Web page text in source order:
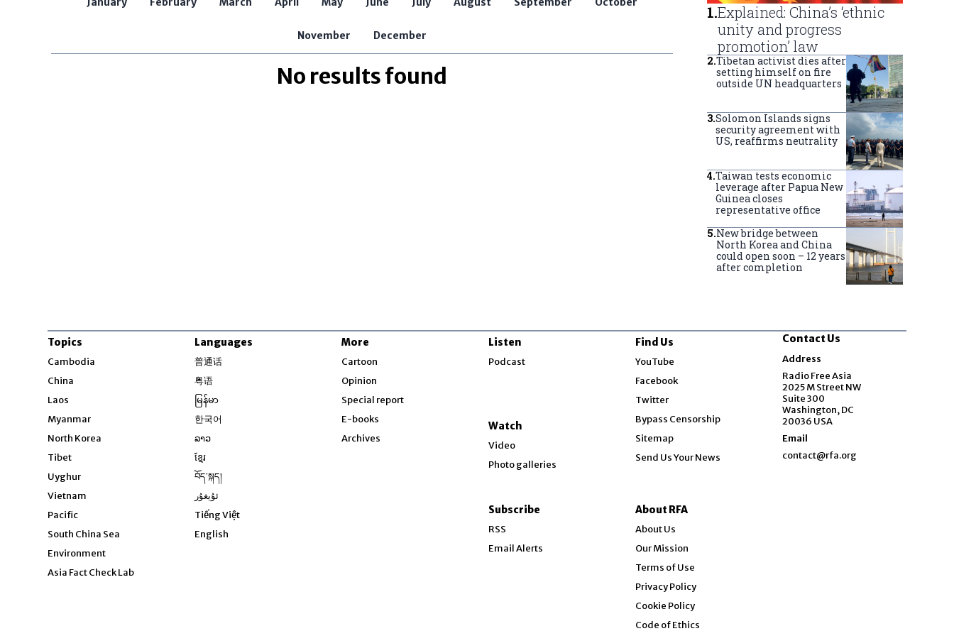
Jobs and Internships
Opens in new window
November December
No results found
1.Explained: China’s ‘ethnic
unity and progress
promotion’ law
2.Tibetan activist dies after
setting himself on fire
outside UN headquarters
3.Solomon Islands signs
security agreement with
US, reaffirms neutrality
4.Taiwan tests economic
leverage after Papua New
Guinea closes
representative office
5.New bridge between
North Korea and China
could open soon – 12 years
after completion
Topics
Cambodia
China
Laos
Myanmar
North Korea
Tibet
Uyghur
Vietnam
Pacific
South China Sea
Environment
Asia Fact Check Lab
Languages
普通话
粤语
မြန်မာ
한국어
ລາວ
ខ្មែរ
བོད་སྐད།
ئۇيغۇر
Tiếng Việt
English
More
Cartoon
Opinion
Special report
E-books
Archives
Listen
Podcast
Watch
Video
Photo galleries
Subscribe
RSS
Email Alerts
Find Us
YouTube
Facebook
Twitter
Bypass Censorship
Sitemap
Send Us Your News
About RFA
About Us
Our Mission
Terms of Use
Privacy Policy
Cookie Policy
Code of Ethics
Contact Us
Address
Radio Free Asia
2025 M Street NW
Suite 300
Washington, DC
20036 USA
Email
contact@rfa.org